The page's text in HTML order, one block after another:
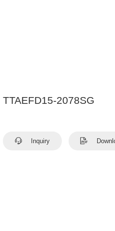
TTAEFD15-2078SG
Inquiry